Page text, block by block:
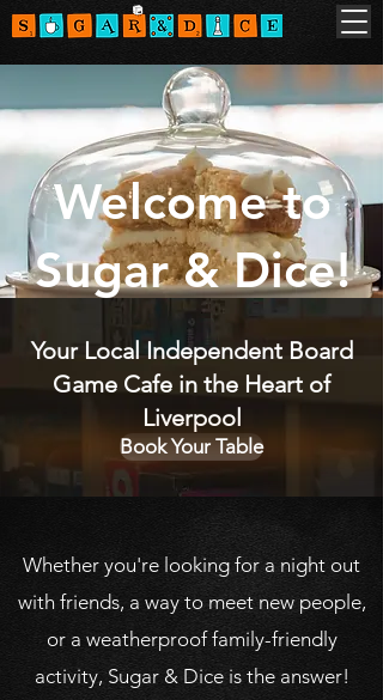
Welcome to
Sugar & Dice!
Your Local Independent Board
Game Cafe in the Heart of
Liverpool
Book Your Table
Whether you're looking for a night out
with friends, a way to meet new people,
or a weatherproof family-friendly
activity, Sugar & Dice is the answer!